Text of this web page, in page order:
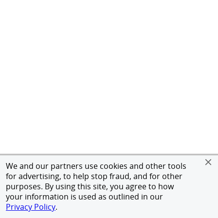
We and our partners use cookies and other tools
for advertising, to help stop fraud, and for other
purposes. By using this site, you agree to how
your information is used as outlined in our
Privacy Policy.